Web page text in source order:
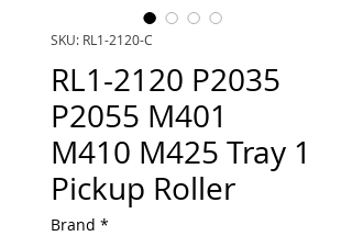
SKU: RL1-2120-C
RL1-2120 P2035
P2055 M401
M410 M425 Tray 1
Pickup Roller
Brand *